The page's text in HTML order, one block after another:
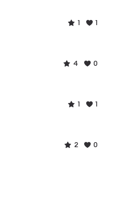
1 1
4 0
1 1
2 0